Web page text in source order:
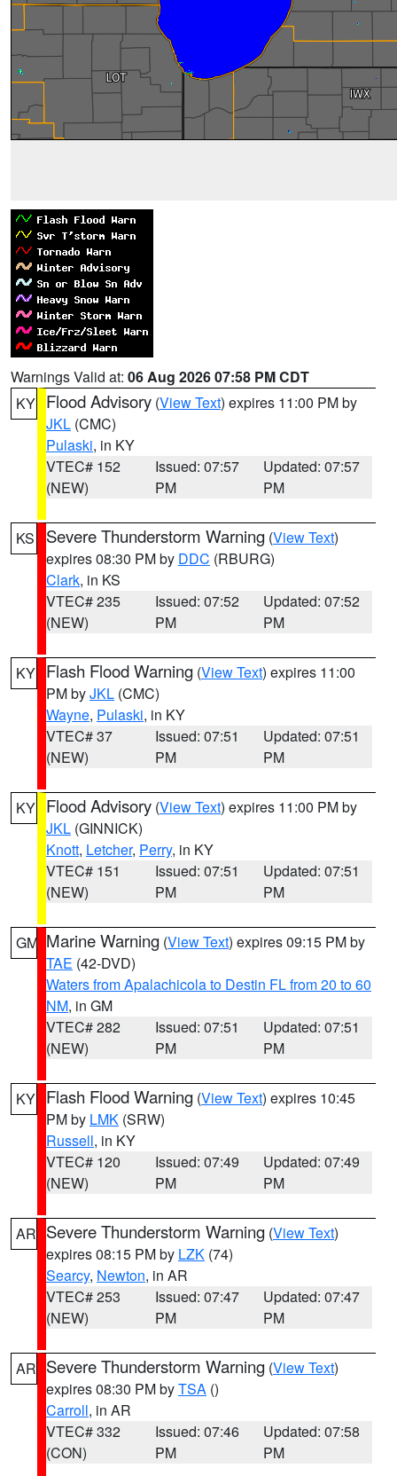
Warnings Valid at: 06 Aug 2026 07:58 PM CDT
KY Flood Advisory (View Text) expires 11:00 PM by
JKL (CMC)
Pulaski, in KY
VTEC# 152
(NEW)
Issued: 07:57
PM
Updated: 07:57
PM
KS Severe Thunderstorm Warning (View Text)
expires 08:30 PM by DDC (RBURG)
Clark, in KS
VTEC# 235
(NEW)
Issued: 07:52
PM
Updated: 07:52
PM
KY Flash Flood Warning (View Text) expires 11:00
PM byJKL (CMC)
Wayne, Pulaski, in KY
VTEC# 37
(NEW)
Issued: 07:51
PM
Updated: 07:51
PM
KY Flood Advisory (View Text) expires 11:00 PM by
JKL (GINNICK)
Knott, Letcher, Perry, in KY
VTEC# 151
(NEW)
Issued: 07:51
PM
Updated: 07:51
PM
GM Marine Warning (View Text) expires 09:15 PM by
TAE (42-DVD)
Waters from Apalachicola to Destin FL from 20 to 60
NM, in GM
VTEC# 282
(NEW)
Issued: 07:51
PM
Updated: 07:51
PM
KY Flash Flood Warning (View Text) expires 10:45
PM by LMK (SRW)
Russell, in KY
VTEC# 120
(NEW)
Issued: 07:49
PM
Updated: 07:49
PM
AR Severe Thunderstorm Warning (View Text)
expires 08:15 PM by LZK (74)
Searcy, Newton, in AR
VTEC# 253
(NEW)
Issued: 07:47
PM
Updated: 07:47
PM
AR Severe Thunderstorm Warning (View Text)
expires 08:30 PM byTSA ()
Carroll, in AR
VTEC# 332
(CON)
Issued: 07:46
PM
Updated: 07:58
PM